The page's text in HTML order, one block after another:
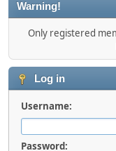
Warning!
Only registered
Log in
Username:
Password: